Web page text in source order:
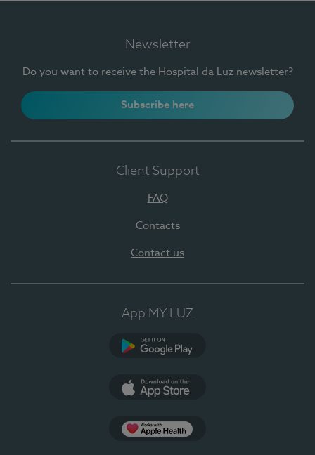
Newsletter
Do you want to receive the Hospital da Luz newsletter?
Subscribe here
Client Support
FAQ
Contacts
Contact us
App MY LUZ